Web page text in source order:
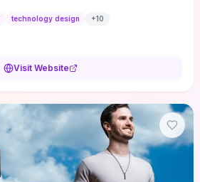
perception. Featured pieces like the
interactions, performance-focused
pages, or marketing campaigns. If
shorten your ideation phase and guide
technology design +10
Visit Website